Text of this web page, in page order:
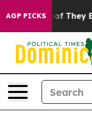
AGP PICKS
no Proof They Exist